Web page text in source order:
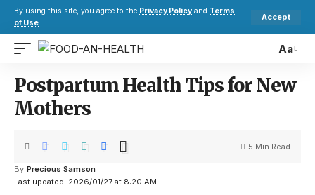
By using this site, you agree to the Privacy Policy and Terms
of Use.
Accept
Aa
Postpartum Health Tips for New
Mothers
Last updated: 2026/01/27 at 8:20 AM
By Precious Samson
5 Min Read